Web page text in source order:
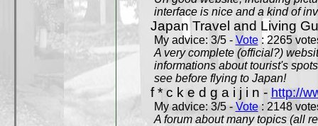
interface is nice and a kind of
Japan Travel and Living
My advice: 3/5 - Vote: 2265
A very complete (official?)
informations about tourist's
see before flying to Japan!
f * c k e d g a i j i n - http://
My advice: 3/5 - Vote: 2148
A forum about many topics (all